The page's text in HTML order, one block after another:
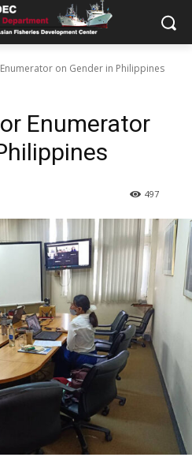
on Gender in Philippines
Enumerator
497